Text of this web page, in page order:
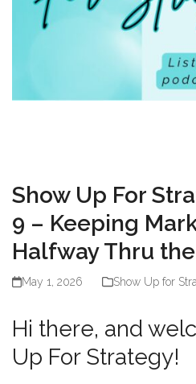
Show Up For
9 – Keeping
Halfway Thru
May 1, 2026 Show Up for
Hi there, and
Up For Strategy!